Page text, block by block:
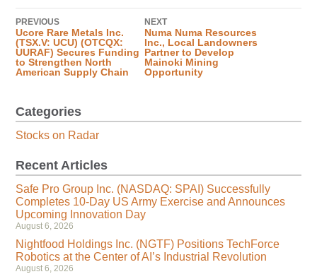
PREVIOUS
Ucore Rare Metals Inc.
(TSX.V: UCU) (OTCQX:
UURAF) Secures Funding
to Strengthen North
American Supply Chain
NEXT
Numa Numa Resources
Inc., Local Landowners
Partner to Develop
Mainoki Mining
Opportunity
Categories
Stocks on Radar
Recent Articles
Safe Pro Group Inc. (NASDAQ: SPAI) Successfully
Completes 10-Day US Army Exercise and Announces
Upcoming Innovation Day
August 6, 2026
Nightfood Holdings Inc. (NGTF) Positions TechForce
Robotics at the Center of AI’s Industrial Revolution
August 6, 2026